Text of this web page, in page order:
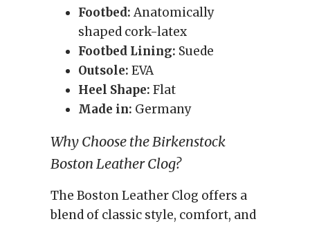
Footbed:Anatomically
shaped cork-latex
Footbed Lining: Suede
Outsole: EVA
Heel Shape: Flat
Made in: Germany
Why Choose the Birkenstock
Boston Leather Clog?
The Boston Leather Clog offers a
blend of classic style, comfort, and